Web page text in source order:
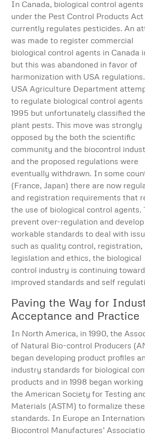
In Canada, biological control
under the Pest Control Products Act
currently regulates pesticides. An
was made to register commercial
biological control agents in Canada
but this was abandoned in favor of
harmonization with USA
USA Agriculture Department
to regulate biological control agents
1995 but unfortunately classified
plant pests. This move was strongly
opposed by the both the scientific
community and the biocontrol
and the proposed regulations were
eventually withdrawn. In some
(France, Japan) there are now
and registration requirements that
the use of biological control agents.
prevent over-regulation and develop
workable standards to deal with
such as quality control, registration,
legislation and ethics, the biological
control industry is continuing toward
improved standards and self
Paving the Way for
Acceptance and Practice
In North America, in 1990, the
of Natural Bio-control Producers
began developing product profiles
industry standards for biological
products and in 1998 began
the American Society for Testing
Materials (ASTM) to formalize these
standards. In Europe an
Biocontrol Manufactures’